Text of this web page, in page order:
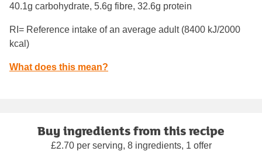
40.1g carbohydrate, 5.6g fibre, 32.6g protein
RI= Reference intake of an average adult (8400 kJ/2000
kcal)
What does this mean?
Buy ingredients from this recipe
£2.70 per serving, 8 ingredients, 1 offer